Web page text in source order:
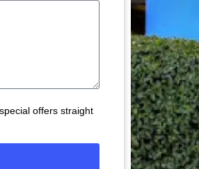
offers straight